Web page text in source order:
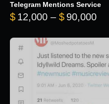
Telegram Mentions Service
$ 12,000 – $ 90,000